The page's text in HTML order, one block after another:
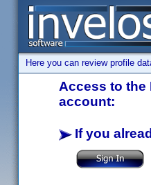
Here you can review profile
Access to the
account:
If you